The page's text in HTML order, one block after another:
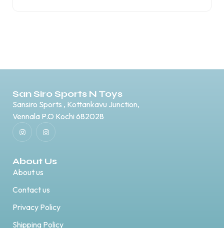
San Siro Sports N Toys
Sansiro Sports , Kottankavu Junction,
Vennala P.O Kochi 682028
About Us
About us
Contact us
Privacy Policy
Shipping Policy